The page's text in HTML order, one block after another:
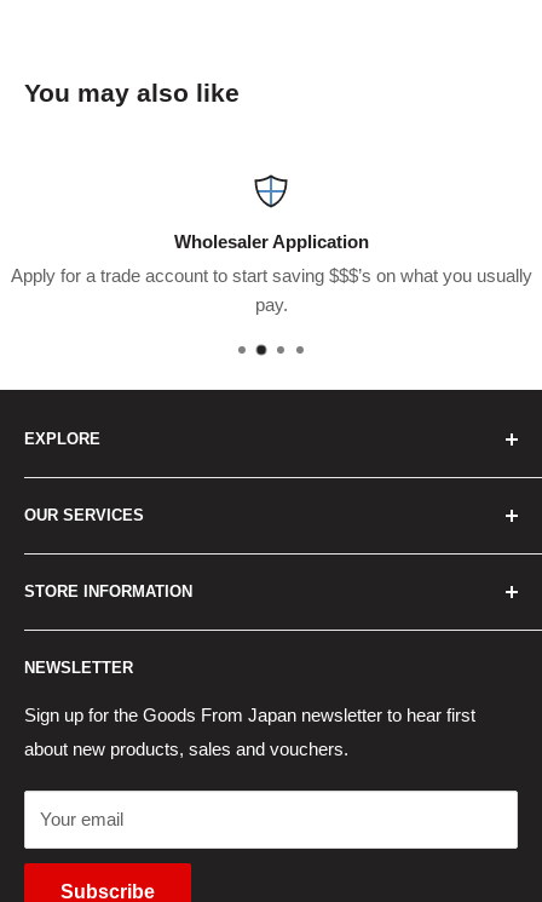
You may also like
Wholesaler Application
Apply for a trade account to start saving $$$’s on what you usually
pay.
EXPLORE
How to Order
Best Sellers
New Products
Contact Us
Wholesaler Application
OUR SERVICES
Japan Yahoo Auction Service
Japan Proxy Purchases
Pocket WiFi Rental
Japanese Products Blog
STORE INFORMATION
Returns Policy
Privacy Policy
Terms of Use
Cancel Contract
NEWSLETTER
Sign up for the Goods From Japan newsletter to hear first
about new products, sales and vouchers.
Your email
Subscribe